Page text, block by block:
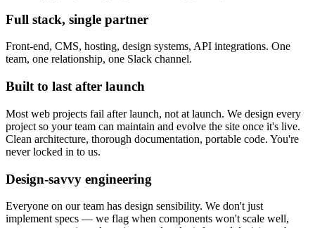
Full stack, single partner
Front-end, CMS, hosting, design systems, API integrations. One
team, one relationship, one Slack channel.
Built to last after launch
Most web projects fail after launch, not at launch. We design every
project so your team can maintain and evolve the site once it's live.
Clean architecture, thorough documentation, portable code. You're
never locked in to us.
Design-savvy engineering
Everyone on our team has design sensibility. We don't just
implement specs — we flag when components won't scale well,